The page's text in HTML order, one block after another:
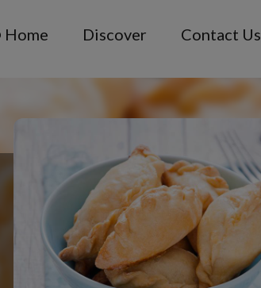
Home Discover Contact Us